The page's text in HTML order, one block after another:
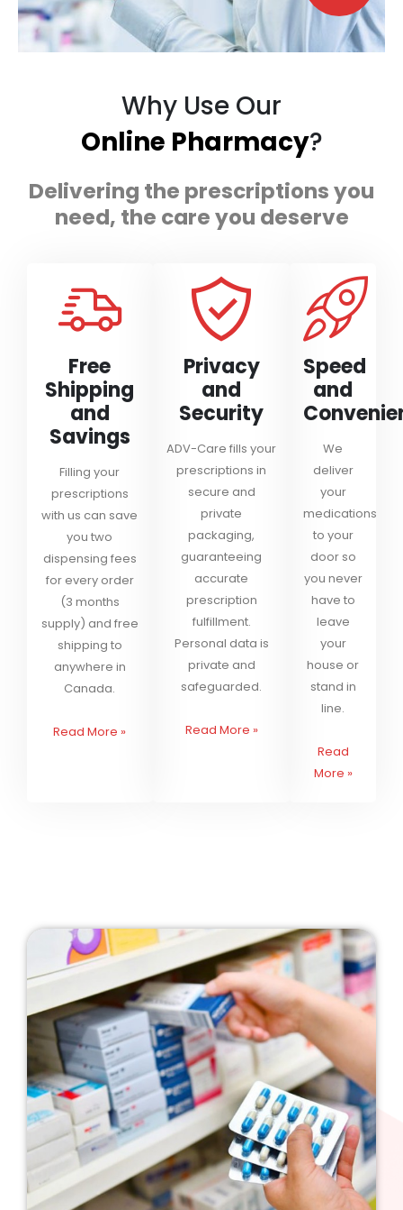
Why Use Our
Online Pharmacy?
Delivering the prescriptions you
need, the care you deserve
Free
Shipping
and
Savings
Filling your
prescriptions
with us can save
you two
dispensing fees
for every order
(3 months
supply) and free
shipping to
anywhere in
Canada.
Read More »
Privacy
and
Security
ADV-Care fills your
prescriptions in
secure and
private
packaging,
guaranteeing
accurate
prescription
fulfillment.
Personal data is
private and
safeguarded.
Read More »
Speed
and
We
deliver
your
medications
to your
door so
you never
have to
leave
your
house or
stand in
line.
Read
More »